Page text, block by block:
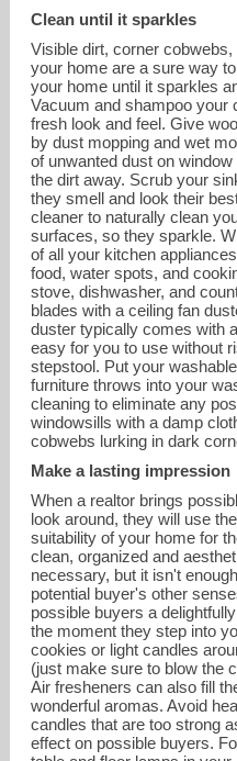
Clean until it sparkles
Visible dirt, corner
your home are a sure way
your home until it sparkles
Vacuum and shampoo your
fresh look and feel. Give
by dust mopping and wet
of unwanted dust on
the dirt away. Scrub your
they smell and look their
cleaner to naturally clean
surfaces, so they sparkle.
of all your kitchen
food, water spots, and
stove, dishwasher, and
blades with a ceiling fan
duster typically comes with
easy for you to use without
stepstool. Put your
furniture throws into your
cleaning to eliminate any
windowsills with a damp
cobwebs lurking in dark
Make a lasting impression
When a realtor brings
look around, they will use
suitability of your home for
clean, organized and
necessary, but it isn't
potential buyer's other
possible buyers a
the moment they step into
cookies or light candles
(just make sure to blow the
Air fresheners can also fill
wonderful aromas. Avoid
candles that are too strong
effect on possible buyers.